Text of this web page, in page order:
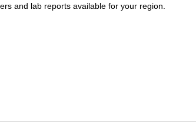
and lab reports available for your region.